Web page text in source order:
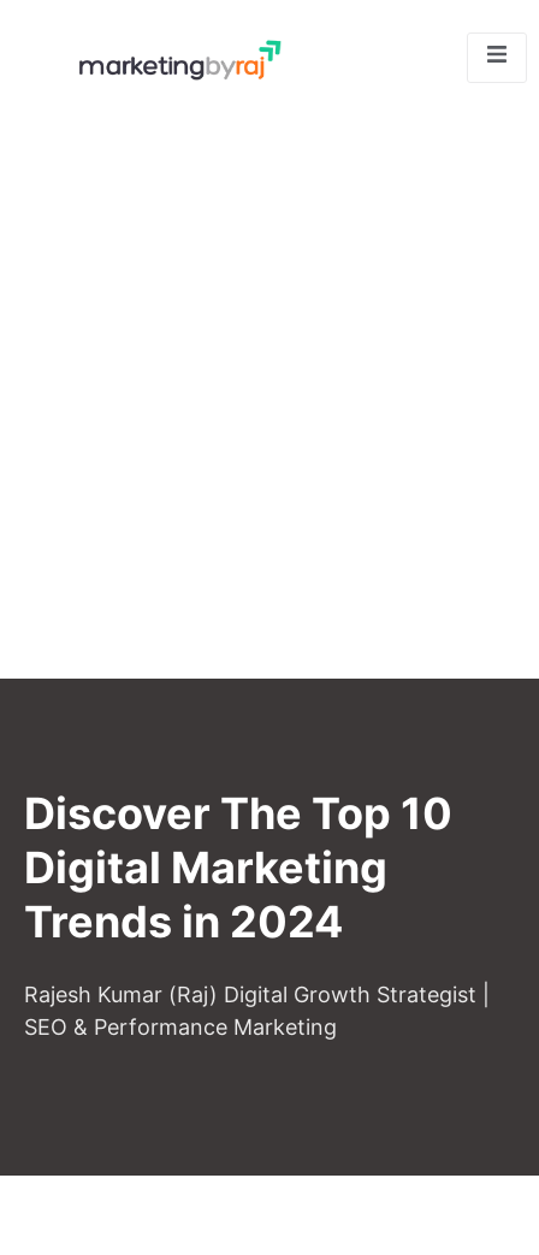
Discover The Top 10
Digital Marketing
Trends in 2024
Rajesh Kumar (Raj) Digital Growth Strategist |
SEO & Performance Marketing